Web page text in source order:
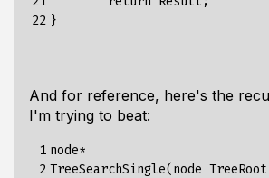
22 }
And for reference, here's the
I'm trying to beat:
1
2
node*
TreeSearchSingle(node